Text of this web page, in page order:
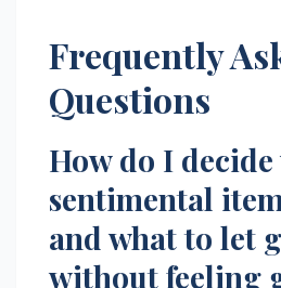
Frequently
Questions
How do I
sentimental
and what to let
without feeling